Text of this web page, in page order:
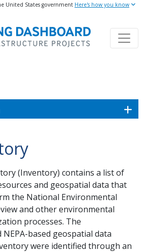
Skip
main
content
United States government Here's how you know
Dashboard
(Inventory) contains a list of
and geospatial data that
the National Environmental
and other environmental
processes. The
based geospatial data
were identified through an